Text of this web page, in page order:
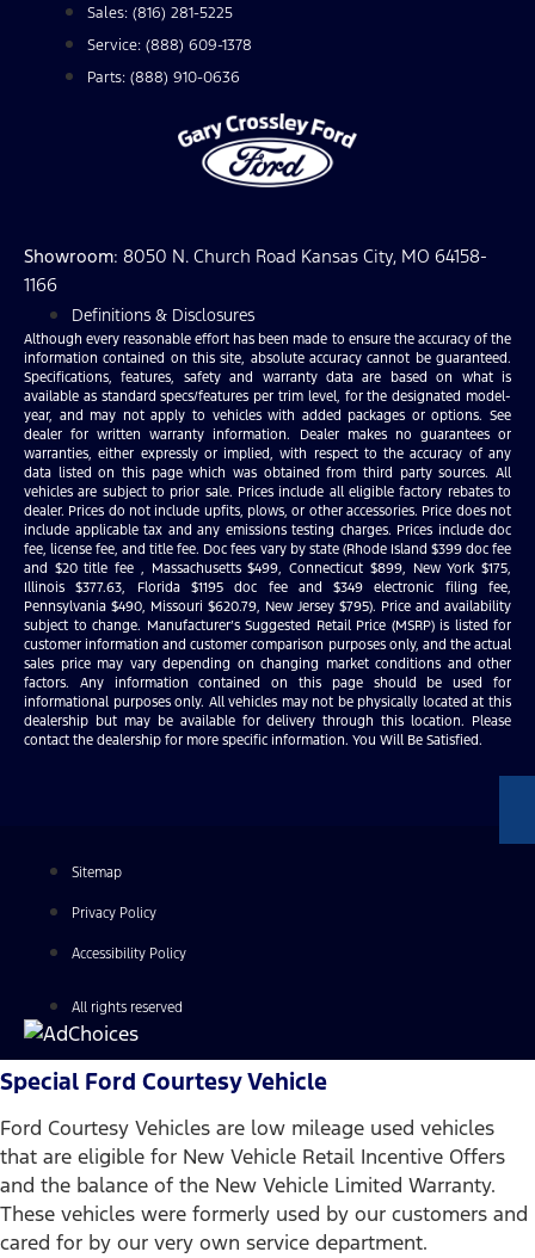
Sales: (816) 281-5225
Service: (888) 609-1378
Parts: (888) 910-0636
Showroom: 8050 N. Church Road Kansas City, MO 64158-
1166
Definitions & Disclosures
Although every reasonable effort has been made to ensure the accuracy of the
information contained on this site, absolute accuracy cannot be guaranteed.
Specifications, features, safety and warranty data are based on what is
available as standard specs/features per trim level, for the designated model-
year, and may not apply to vehicles with added packages or options. See
dealer for written warranty information. Dealer makes no guarantees or
warranties, either expressly or implied, with respect to the accuracy of any
data listed on this page which was obtained from third party sources. All
vehicles are subject to prior sale. Prices include all eligible factory rebates to
dealer. Prices do not include upfits, plows, or other accessories. Price does not
include applicable tax and any emissions testing charges. Prices include doc
fee, license fee, and title fee. Doc fees vary by state (Rhode Island $399 doc fee
and $20 title fee , Massachusetts $499, Connecticut $899, New York $175,
Illinois $377.63, Florida $1195 doc fee and $349 electronic filing fee,
Pennsylvania $490, Missouri $620.79, New Jersey $795). Price and availability
subject to change. Manufacturer’s Suggested Retail Price (MSRP) is listed for
customer information and customer comparison purposes only, and the actual
sales price may vary depending on changing market conditions and other
factors. Any information contained on this page should be used for
informational purposes only. All vehicles may not be physically located at this
dealership but may be available for delivery through this location. Please
contact the dealership for more specific information. You Will Be Satisfied.
Sitemap
Privacy Policy
Accessibility Policy
All rights reserved
Special Ford Courtesy Vehicle
Ford Courtesy Vehicles are low mileage used vehicles
that are eligible for New Vehicle Retail Incentive Offers
and the balance of the New Vehicle Limited Warranty.
These vehicles were formerly used by our customers and
cared for by our very own service department.